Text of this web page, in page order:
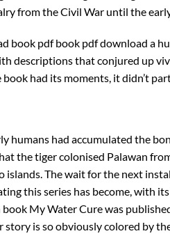
from the Civil War until the
book pdf book pdf download a
descriptions that conjured up
had its moments, it didn’t
humans had accumulated the
the tiger colonised Palawan
The wait for the next
this series has become, with
book My Water Cure was
story is so obviously colored by